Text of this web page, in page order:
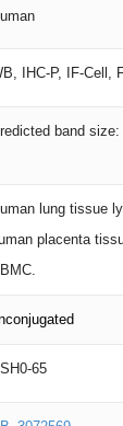
IHC-P, IF-Cell,
band
lung tissue
placenta
65